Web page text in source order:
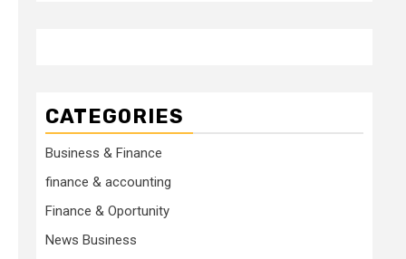
CATEGORIES
Business & Finance
finance & accounting
Finance & Oportunity
News Business